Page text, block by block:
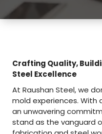
Crafting Quality,
Steel Excellence
At Raushan Steel, we
mold experiences. With
an unwavering
stand as the vanguard